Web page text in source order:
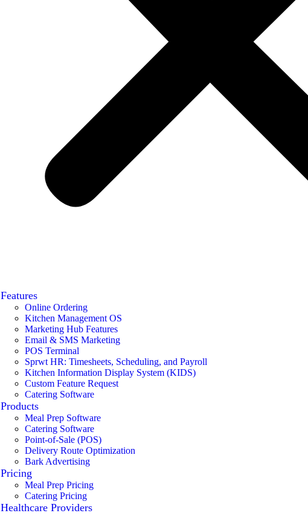
Features
Online Ordering
Kitchen Management OS
Marketing Hub Features
Email & SMS Marketing
POS Terminal
Sprwt HR: Timesheets, Scheduling, and Payroll
Kitchen Information Display System (KIDS)
Custom Feature Request
Catering Software
Products
Meal Prep Software
Catering Software
Point-of-Sale (POS)
Delivery Route Optimization
Bark Advertising
Pricing
Meal Prep Pricing
Catering Pricing
Healthcare Providers